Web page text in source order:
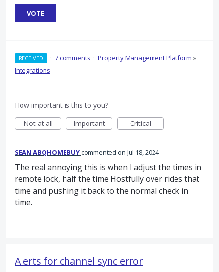
VOTE
RECEIVED · 7 comments · Property Management Platform »
Integrations
How important is this to you?
Not at all
Important Critical
SEAN ABQHOMEBUYcommented Jul 18, 2024
The real annoying this is when I adjust the times in
remote lock, half the time Hostfully over rides that
time and pushing it back to the normal check in
time.
Alerts for channel sync error